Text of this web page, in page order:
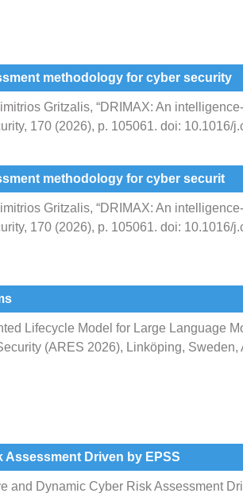
methodology for cyber security
Gritzalis, “DRIMAX: An
170 (2026), p. 105061. doi: 10.1016/
methodology for cyber securit
Gritzalis, “DRIMAX: An
170 (2026), p. 105061. doi: 10.1016/
Lifecycle Model for Large Language
(ARES 2026), Linköping, Sweden,
Driven by EPSS
and Dynamic Cyber Risk Assessment